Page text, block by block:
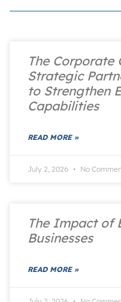
The Corporate
Strategic
to Strengthen
Capabilities
READ MORE »
July 2, 2026 No
The Impact of
Businesses
READ MORE »